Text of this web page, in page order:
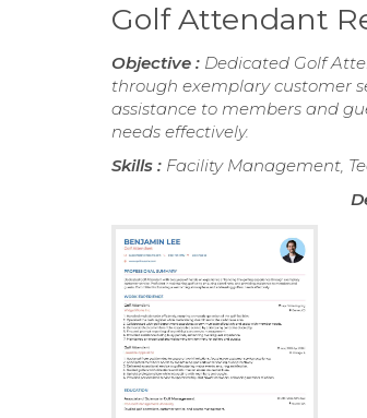
Golf Attendant
Objective : Dedicated Golf
through exemplary customer
assistance to members and
needs effectively.
Skills : Facility Management,